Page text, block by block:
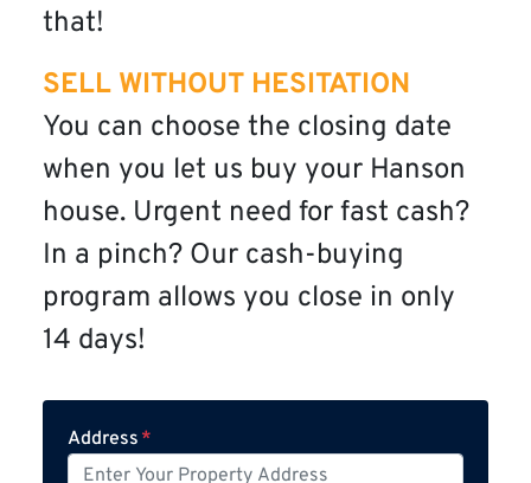
that!
SELL WITHOUT HESITATION
You can choose the closing date
when you let us buy your Hanson
house. Urgent need for fast cash?
In a pinch? Our cash-buying
program allows you close in only
14 days!
Address *